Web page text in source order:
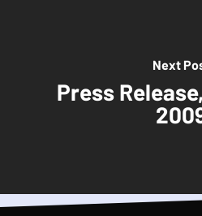
Next
Press